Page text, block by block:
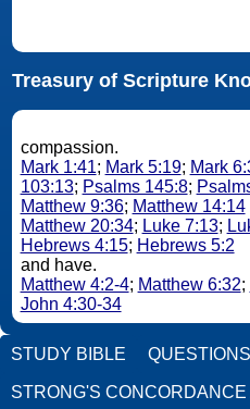
Treasury of Scripture
compassion.
Mark 1:41; Mark 5:19; Mark
103:13; Psalms 145:8;
Matthew 9:36; Matthew 14:14
Matthew 20:34; Luke 7:13;
Hebrews 4:15; Hebrews 5:2
and have.
Matthew 4:2-4; Matthew 6:32;
John 4:30-34
STUDY BIBLE
STRONG'S CONCORDANCE